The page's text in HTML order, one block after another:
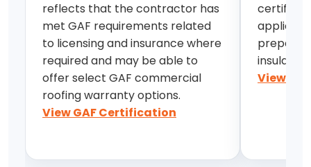
reflects that the contractor has
met GAF requirements related
to licensing and insurance where
required and may be able to
offer select GAF commercial
roofing warranty options.
View GAF Certification
View